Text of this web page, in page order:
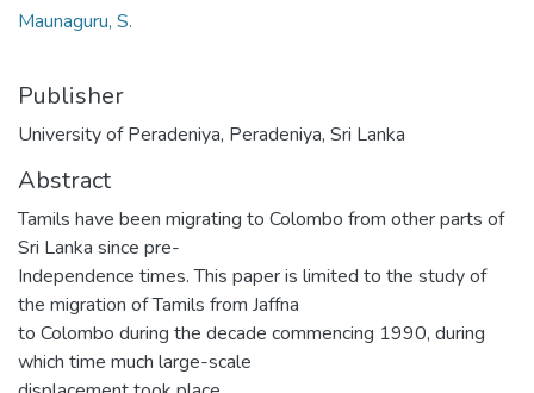
Maunaguru, S.
Publisher
University of Peradeniya, Peradeniya, Sri Lanka
Abstract
Tamils have been migrating to Colombo from other parts of
Sri Lanka since pre-
Independence times. This paper is limited to the study of
the migration of Tamils from Jaffna
to Colombo during the decade commencing 1990, during
which time much large-scale